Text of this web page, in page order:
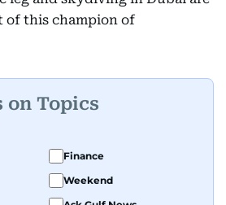
of this champion of
on Topics
Finance
Weekend